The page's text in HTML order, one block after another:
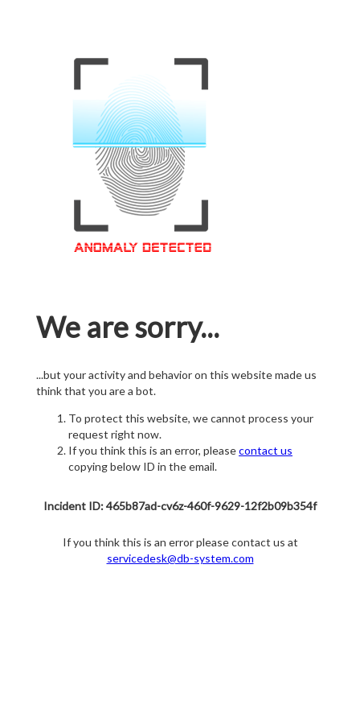
We are sorry...
...but your activity and behavior on this website made us
think that you are a bot.
To protect this website, we cannot process your
request right now.
If you think this is an error, pleasecontact us
copying below ID in the email.
Incident ID: 465b87ad-cv6z-460f-9629-12f2b09b354f
If you think this is an error please contact us at
servicedesk@db-system.com